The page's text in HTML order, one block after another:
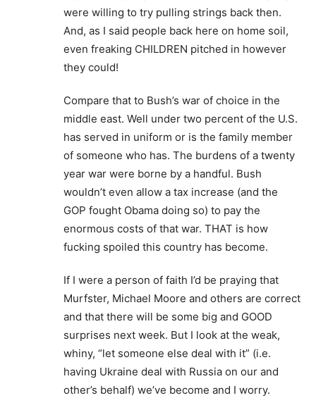
were willing to try pulling strings back then.
And, as I said people back here on home soil,
even freaking CHILDREN pitched in however
they could!
Compare that to Bush’s war of choice in the
middle east. Well under two percent of the U.S.
has served in uniform or is the family member
of someone who has. The burdens of a twenty
year war were borne by a handful. Bush
wouldn’t even allow a tax increase (and the
GOP fought Obama doing so) to pay the
enormous costs of that war. THAT is how
fucking spoiled this country has become.
If I were a person of faith I’d be praying that
Murfster, Michael Moore and others are correct
and that there will be some big and GOOD
surprises next week. But I look at the weak,
whiny, “let someone else deal with it” (i.e.
having Ukraine deal with Russia on our and
other’s behalf) we’ve become and I worry.